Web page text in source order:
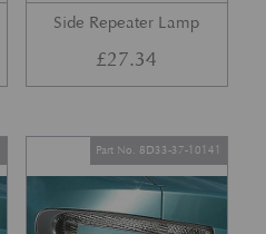
Side Repeater Lamp
£27.34
Part No. 8D33-37-10141